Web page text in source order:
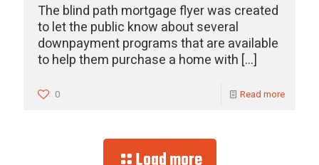
The blind path mortgage flyer was created
to let the public know about several
downpayment programs that are available
to help them purchase a home with […]
0 Read more